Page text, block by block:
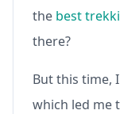
the best
there?
But this time,
which led me